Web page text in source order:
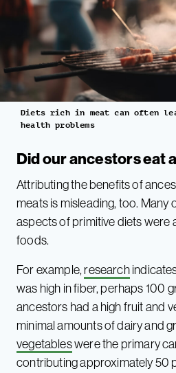
Diets rich in meat can often
health problems
Did our ancestors eat
Attributing the benefits of
meats is misleading, too. Many
aspects of primitive diets were
foods.
For example, research
was high in fiber, perhaps 100
ancestors had a high fruit and
minimal amounts of dairy and
vegetableswere the primary
contributing approximately 50